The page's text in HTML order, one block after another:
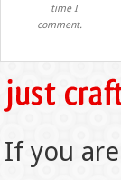
time I
comment.
If you